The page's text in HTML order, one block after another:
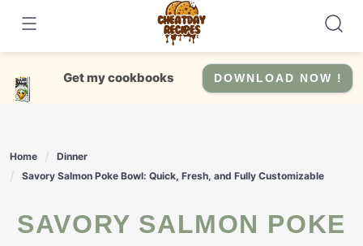
content
Get my cookbooks DOWNLOAD NOW !
Home
Dinner
Savory Salmon Poke Bowl: Quick, Fresh, and Fully Customizable
SAVORY SALMON POKE